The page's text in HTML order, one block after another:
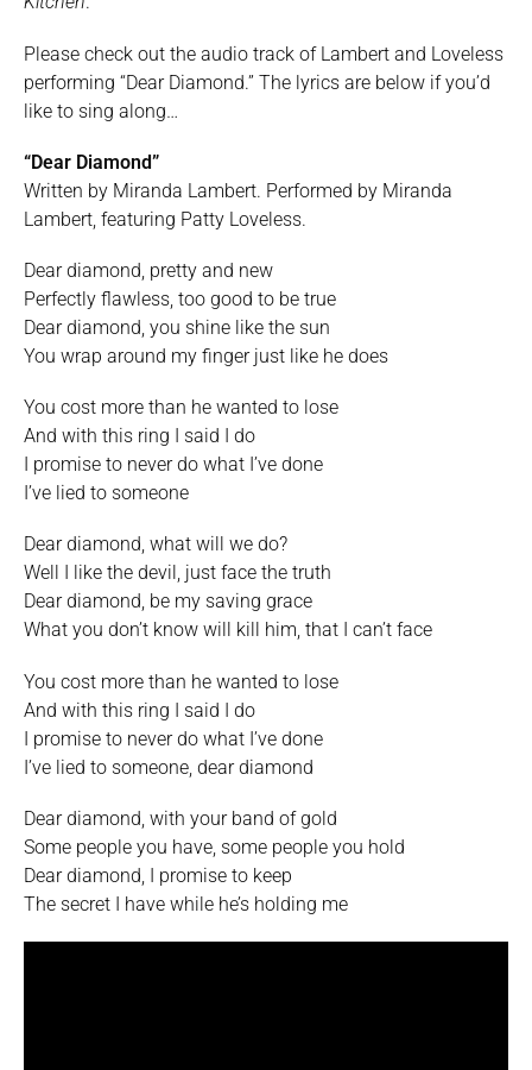
Please check out the audio track of Lambert and Loveless
performing “Dear Diamond.” The lyrics are below if you’d
like to sing along…
“Dear Diamond”
Written by Miranda Lambert. Performed by Miranda
Lambert, featuring Patty Loveless.
Dear diamond, pretty and new
Perfectly flawless, too good to be true
Dear diamond, you shine like the sun
You wrap around my finger just like he does
You cost more than he wanted to lose
And with this ring I said I do
I promise to never do what I’ve done
I’ve lied to someone
Dear diamond, what will we do?
Well I like the devil, just face the truth
Dear diamond, be my saving grace
What you don’t know will kill him, that I can’t face
You cost more than he wanted to lose
And with this ring I said I do
I promise to never do what I’ve done
I’ve lied to someone, dear diamond
Dear diamond, with your band of gold
Some people you have, some people you hold
Dear diamond, I promise to keep
The secret I have while he’s holding me